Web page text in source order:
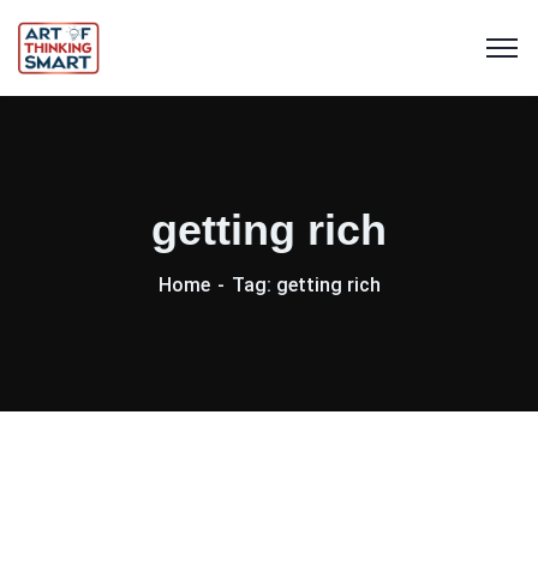
getting rich
Home Tag: getting rich